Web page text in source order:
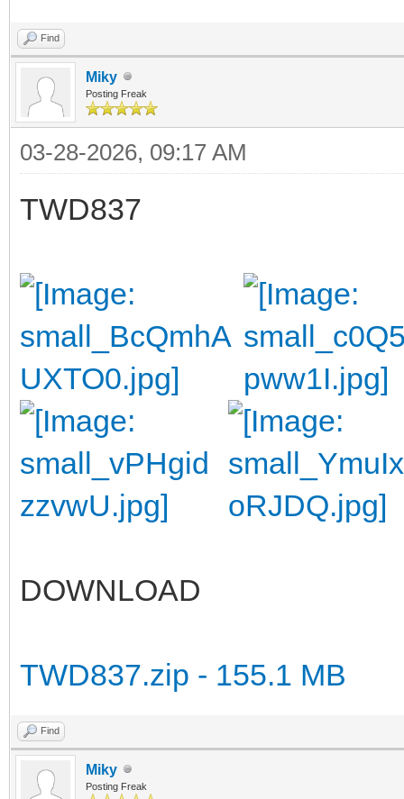
Find
Miky
Posting Freak
03-28-2026, 09:17 AM
TWD837
DOWNLOAD
TWD837.zip - 155.1 MB
Find
Miky
Posting Freak